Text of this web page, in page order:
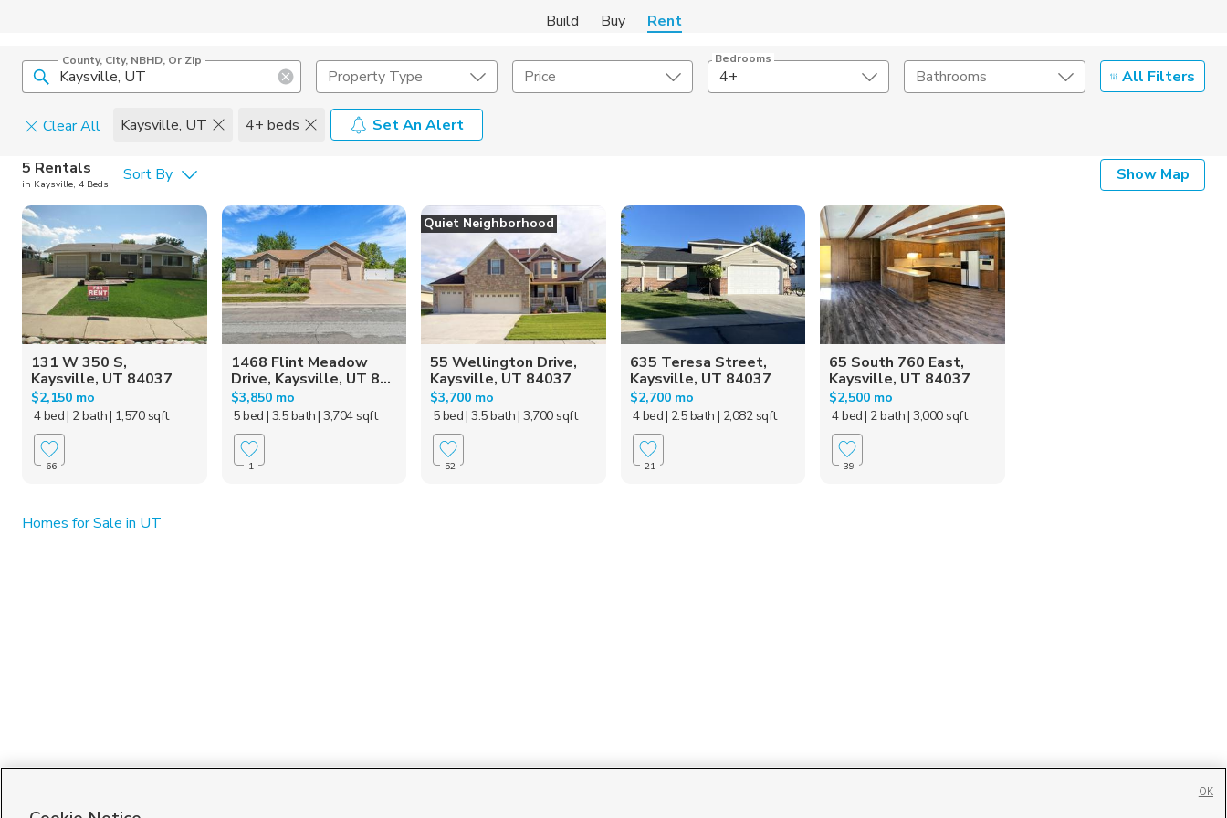
Build Buy Rent
County, City, NBHD, Or Zip
Property Type Price
Bedrooms
4+ Bathrooms All Filters
Clear All Kaysville, UT 4+ beds
Set An Alert
Pets
Cats
Dogs
Home Amenities
Community Amenities
Lease Length
Square Feet
5 Rentals
in Kaysville, 4 Beds Sort By Show Map
131 W 350 S,
Kaysville, UT 84037
$2,150 mo
4 bed| 2 bath| 1,570 sqft
66
1468 Flint Meadow
Drive, Kaysville, UT 8...
$3,850 mo
5 bed | 3.5 bath| 3,704 sqft
1
Quiet Neighborhood
55 Wellington Drive,
Kaysville, UT 84037
$3,700 mo
5 bed| 3.5 bath| 3,700 sqft
52
635 Teresa Street,
Kaysville, UT 84037
$2,700 mo
4 bed| 2.5 bath | 2,082 sqft
21
65 South 760 East,
Kaysville, UT 84037
$2,500 mo
4 bed| 2 bath| 3,000 sqft
39
Homes for Sale in UT
OK